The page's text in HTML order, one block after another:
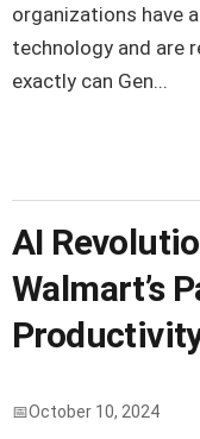
organizations have
technology and are
exactly can Gen...
AI
Walmart’s
October 10, 2024